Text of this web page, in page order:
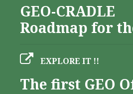
GEO-CRADLE
Roadmap for
EXPLORE IT !!
The first GEO